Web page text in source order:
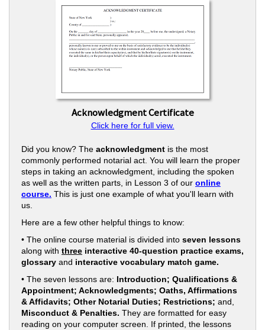
Acknowledgment Certificate
Click here for full view.
Did you know? The acknowledgment is the most
commonly performed notarial act. You will learn the proper
steps in taking an acknowledgment, including the spoken
as well as the written parts, in Lesson 3 of our online
course. This is just one example of what you'll learn with
us.
Here are a few other helpful things to know:
• The online course material is divided into seven lessons
along with three interactive 40-question practice exams,
glossary and interactive vocabulary match game.
• The seven lessons are: Introduction; Qualifications &
Appointment; Acknowledgments; Oaths, Affirmations
& Affidavits; Other Notarial Duties; Restrictions; and,
Misconduct & Penalties. They are formatted for easy
reading on your computer screen. If printed, the lessons